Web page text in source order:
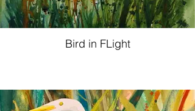
Bird in FLight